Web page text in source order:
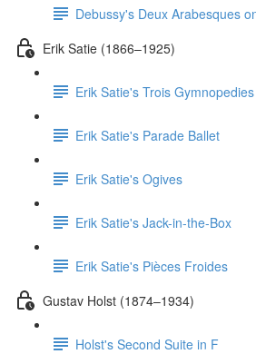
Debussy's Deux Arabesques
Erik Satie (1866–1925)
Erik Satie's Trois Gymnopedies
Erik Satie's Parade Ballet
Erik Satie's Ogives
Erik Satie's Jack-in-the-Box
Erik Satie's Pièces Froides
Gustav Holst (1874–1934)
Holst's Second Suite in F